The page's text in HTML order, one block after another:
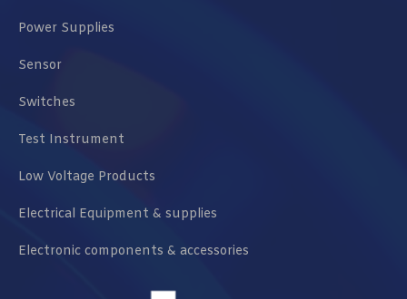
Power Supplies
Sensor
Switches
Test Instrument
Low Voltage Products
Electrical Equipment & supplies
Electronic components & accessories